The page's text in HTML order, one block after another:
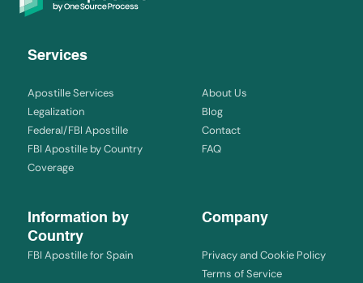
Services
Apostille Services
Legalization
Federal/FBI Apostille
FBI Apostille by Country
Coverage
About Us
Blog
Contact
FAQ
Information by
Country
FBI Apostille for Spain
Company
Privacy and Cookie Policy
Terms of Service